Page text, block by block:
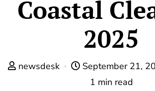
Coastal
2025
newsdesk September 21,
1 min read